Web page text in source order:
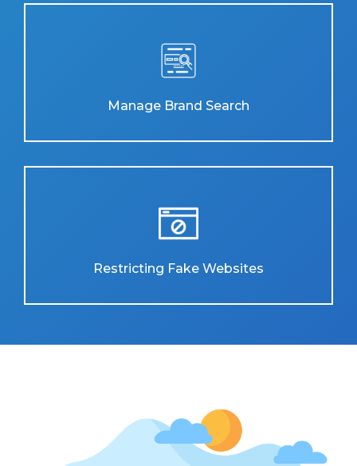
Manage Brand Search
Restricting Fake Websites